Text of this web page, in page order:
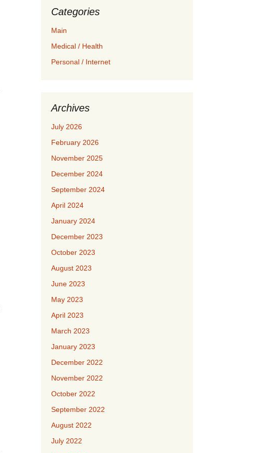
Categories
Main
Medical / Health
Personal / Internet
Archives
July 2026
February 2026
November 2025
December 2024
September 2024
April 2024
January 2024
December 2023
October 2023
August 2023
June 2023
May 2023
April 2023
March 2023
January 2023
December 2022
November 2022
October 2022
September 2022
August 2022
July 2022